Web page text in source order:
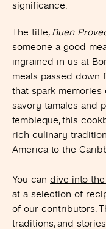
significance.
The title, Buen
someone a good
ingrained in us at
meals passed down
that spark
savory tamales and
tembleque, this
rich culinary
America to the
You can dive into
at a selection of
of our contributors:
traditions, and